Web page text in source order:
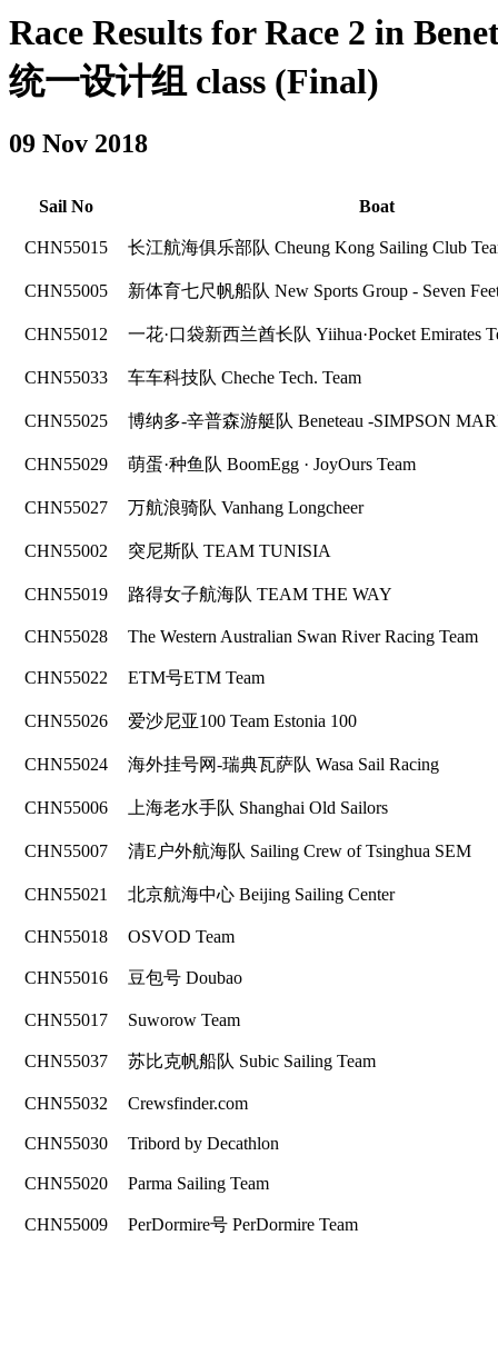
Race Results for Race 2 in
统一设计组 class (Final)
09 Nov 2018
Sail No Boat
CHN55015 长江航海俱乐部队 Cheung Kong Sailing Club
CHN55005 新体育七尺帆船队 New Sports Group - Seven
CHN55012 一花·口袋新西兰酋长队 Yiihua·Pocket Emirates
CHN55033 车车科技队 Cheche Tech. Team
CHN55025 博纳多-辛普森游艇队 Beneteau -SIMPSON
CHN55029 萌蛋·种鱼队 BoomEgg · JoyOurs Team
CHN55027 万航浪骑队 Vanhang Longcheer
CHN55002 突尼斯队 TEAM TUNISIA
CHN55019 路得女子航海队 TEAM THE WAY
CHN55028 The Western Australian Swan River Racing Team
CHN55022 ETM号ETM Team
CHN55026 爱沙尼亚100 Team Estonia 100
CHN55024 海外挂号网-瑞典瓦萨队 Wasa Sail Racing
CHN55006 上海老水手队 Shanghai Old Sailors
CHN55007 清E户外航海队 Sailing Crew of Tsinghua SEM
CHN55021 北京航海中心 Beijing Sailing Center
CHN55018 OSVOD Team
CHN55016 豆包号 Doubao
CHN55017 Suworow Team
CHN55037 苏比克帆船队 Subic Sailing Team
CHN55032 Crewsfinder.com
CHN55030 Tribord by Decathlon
CHN55020 Parma Sailing Team
CHN55009 PerDormire号 PerDormire Team